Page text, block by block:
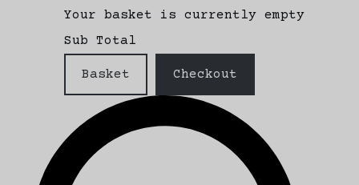
Your basket is currently empty
Sub Total
Basket Checkout